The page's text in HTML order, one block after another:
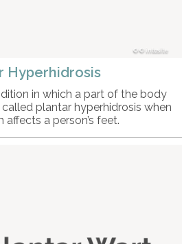
© intosite
Hyperhidrosis
in which a part of the body
called plantar hyperhidrosis when
a person’s feet.